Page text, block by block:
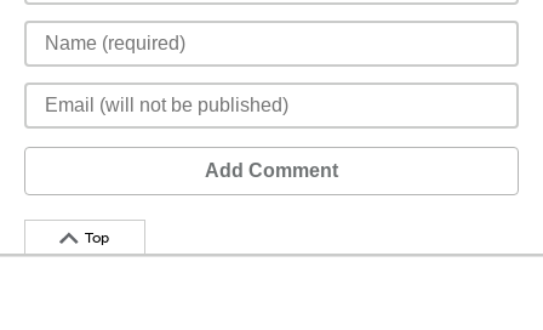
Add Comment
Top